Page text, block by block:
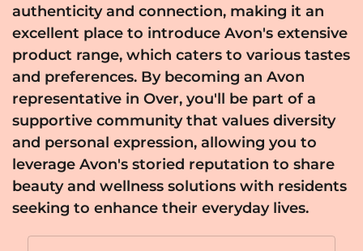
authenticity and connection, making it an
excellent place to introduce Avon's extensive
product range, which caters to various tastes
and preferences. By becoming an Avon
representative in Over, you'll be part of a
supportive community that values diversity
and personal expression, allowing you to
leverage Avon's storied reputation to share
beauty and wellness solutions with residents
seeking to enhance their everyday lives.